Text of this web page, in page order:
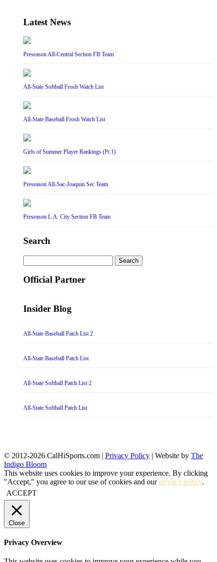
Latest News
Preseason All-Central Section FB Team
All-State Softball Frosh Watch List
All-State Baseball Frosh Watch List
Girls of Summer Player Rankings (Pt 1)
Preseason All-Sac-Joaquin Sec Team
Preseason L.A. City Section FB Team
Search
for:
Official Partner
Insider Blog
All-State Baseball Patch List 2
All-State Baseball Patch List
All-State Softball Patch List 2
All-State Softball Patch List
© 2012-2026 CalHiSports.com | Privacy Policy | Website by The
Indigo Bloom
This website uses cookies to improve your experience. By clicking
"Accept," you agree to our use of cookies and ourprivacy policy.
ACCEPT
Close
Privacy Overview